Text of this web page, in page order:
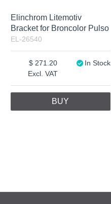
Elinchrom Litemotiv
Bracket for Broncolor Pulso
EL-26540
Excl. VAT
271.20 In Stock
BUY